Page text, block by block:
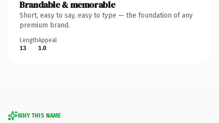
Brandable & memorable
Short, easy to say, easy to type — the foundation of any
premium brand.
Length
13
Appeal
1.0
WHY THIS NAME